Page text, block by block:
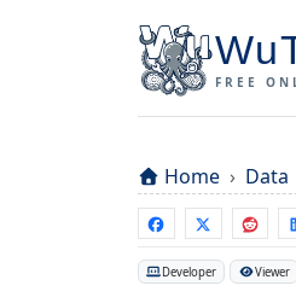
FREE
Home Data
Developer Viewer